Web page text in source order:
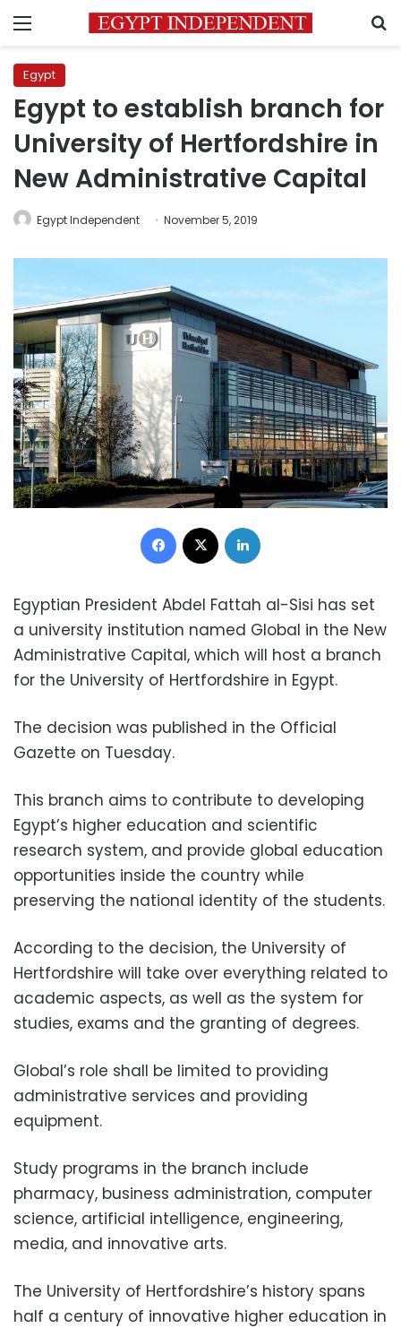
Menu
Egypt
Egypt to establish branch for
University of Hertfordshire in
New Administrative Capital
Egypt Independent November 5, 2019
Facebook
Egyptian President Abdel Fattah al-Sisi has set
a university institution named Global in the New
Administrative Capital, which will host a branch
for the University of Hertfordshire in Egypt.
The decision was published in the Official
Gazette on Tuesday.
This branch aims to contribute to developing
Egypt’s higher education and scientific
research system, and provide global education
opportunities inside the country while
preserving the national identity of the students.
According to the decision, the University of
Hertfordshire will take over everything related to
academic aspects, as well as the system for
studies, exams and the granting of degrees.
Global’s role shall be limited to providing
administrative services and providing
equipment.
Study programs in the branch include
pharmacy, business administration, computer
science, artificial intelligence, engineering,
media, and innovative arts.
The University of Hertfordshire’s history spans
half a century of innovative higher education in